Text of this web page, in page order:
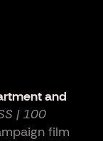
and
| 100
film